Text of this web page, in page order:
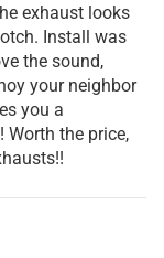
exhaust looks
Install was
the sound,
your neighbor
you a
Worth the price,